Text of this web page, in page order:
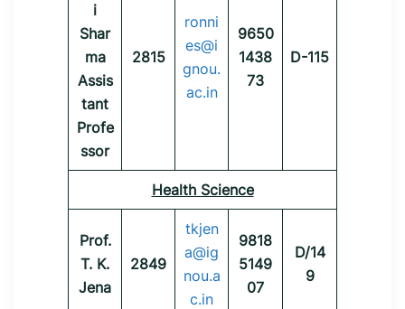
i
Shar
ma
Assis
tant
Profe
ssor
2815
ronni
es@i
gnou.
ac.in
9650
1438
73
D-115
Health Science
Prof.
T. K.
Jena
2849
tkjen
a@ig
nou.a
c.in
9818
5149
07
D/14
9